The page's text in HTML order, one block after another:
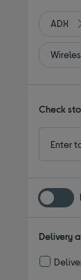
ADX
Check
Delivery